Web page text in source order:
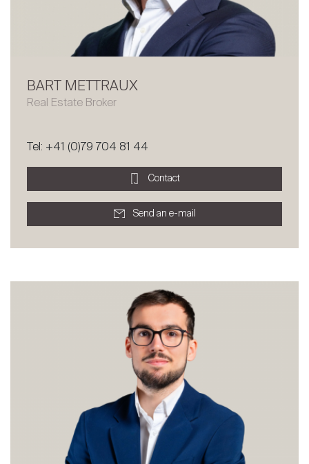
BART METTRAUX
Real Estate Broker
Tel: +41 (0)79 704 81 44
Contact
Send an e-mail